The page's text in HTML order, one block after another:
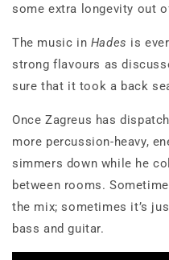
some extra longevity out
The music in Hades is
strong flavours as
sure that it took a back
Once Zagreus has
more percussion-heavy,
simmers down while he
between rooms.
the mix; sometimes it’s
bass and guitar.